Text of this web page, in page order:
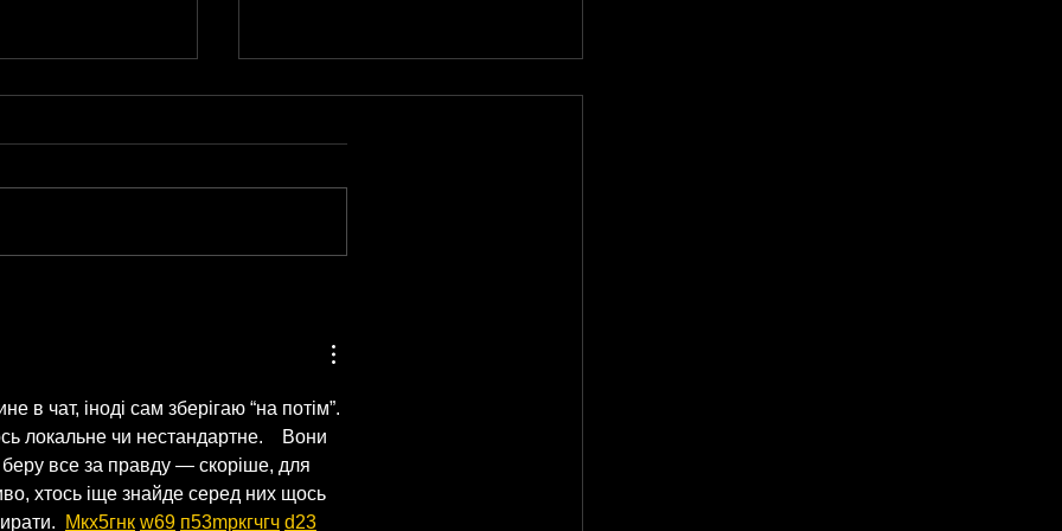
Show That Lasts
в чат, іноді сам зберігаю “на потім”.
локальне чи нестандартне.    Вони
беру все за правду — скоріше, для
хтось іще знайде серед них щось
Мкх5гнк w69 п53mpкгчгч d23